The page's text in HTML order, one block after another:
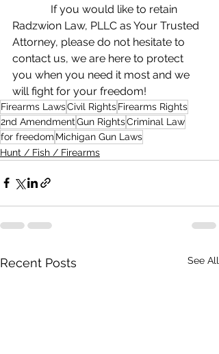
Radzwion Law, PLLC as Your Trusted
Attorney, please do not hesitate to
contact us, we are here to protect
you when you need it most and we
will fight for your freedom!
Firearms LawsCivil RightsFirearms Rights
2nd AmendmentGun RightsCriminal Law
for freedom Michigan Gun Laws
Hunt / Fish / Firearms
Recent Posts See All